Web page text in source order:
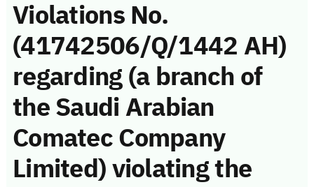
Violations No.
(41742506/Q/1442 AH)
regarding (a branch of
the Saudi Arabian
Comatec Company
Limited) violating the